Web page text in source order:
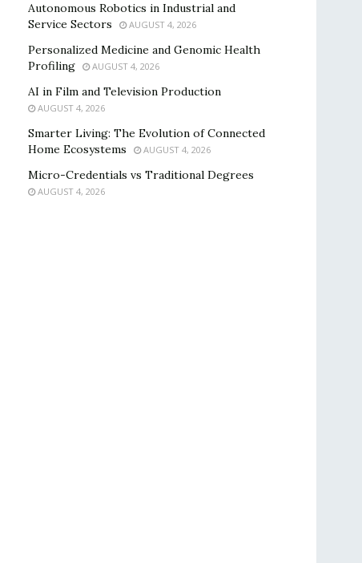
Autonomous Robotics in Industrial and
Service Sectors
AUGUST 4, 2026
Personalized Medicine and Genomic Health
Profiling
AUGUST 4, 2026
AI in Film and Television Production
AUGUST 4, 2026
Smarter Living: The Evolution of Connected
Home Ecosystems
AUGUST 4, 2026
Micro-Credentials vs Traditional Degrees
AUGUST 4, 2026